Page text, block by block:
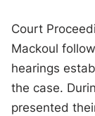
Court
Mackoul
hearings
the case.
presented